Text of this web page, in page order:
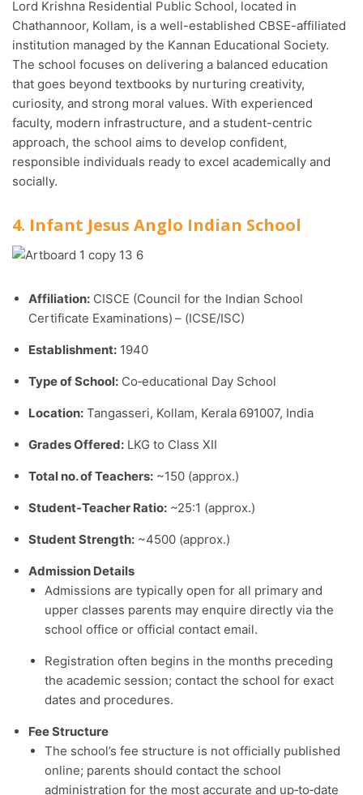
Lord Krishna Residential Public School, located in
Chathannoor, Kollam, is a well-established CBSE-affiliated
institution managed by the Kannan Educational Society.
The school focuses on delivering a balanced education
that goes beyond textbooks by nurturing creativity,
curiosity, and strong moral values. With experienced
faculty, modern infrastructure, and a student-centric
approach, the school aims to develop confident,
responsible individuals ready to excel academically and
socially.
4. Infant Jesus Anglo Indian School
Affiliation: CISCE (Council for the Indian School
Certificate Examinations) – (ICSE/ISC)
Establishment: 1940
Type of School: Co‑educational Day School
Location: Tangasseri, Kollam, Kerala 691007, India
Grades Offered: LKG to Class XII
Total no. of Teachers: ~150 (approx.)
Student‑Teacher Ratio: ~25:1 (approx.)
Student Strength: ~4500 (approx.)
Admission Details
Admissions are typically open for all primary and
upper classes parents may enquire directly via the
school office or official contact email.
Registration often begins in the months preceding
the academic session; contact the school for exact
dates and procedures.
Fee Structure
The school’s fee structure is not officially published
online; parents should contact the school
administration for the most accurate and up‑to‑date